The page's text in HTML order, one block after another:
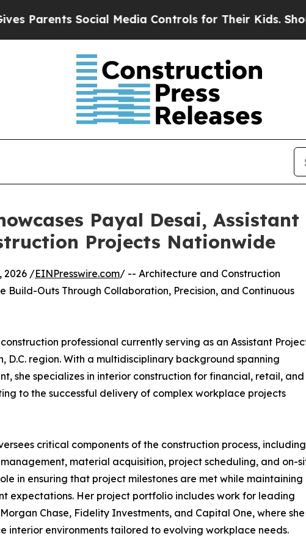
Social Media Controls for Their Kids. Should the US?
Payal Desai,
Projects Nationwide
2026 /EINPresswire.com/ -- Architecture and Construction
Build-Outs Through Collaboration, Precision, and Continuous
professional currently serving as an Assistant
D.C. region. With a multidisciplinary background spanning
she specializes in interior construction for financial, retail, and
to the successful delivery of complex workplace projects
critical components of the construction process, including
material acquisition, project scheduling, and on-
in ensuring that project milestones are met while maintaining
expectations. Her project portfolio includes work for leading
Chase, Fidelity Investments, and Capital One, where she
interior environments tailored to evolving workplace needs.